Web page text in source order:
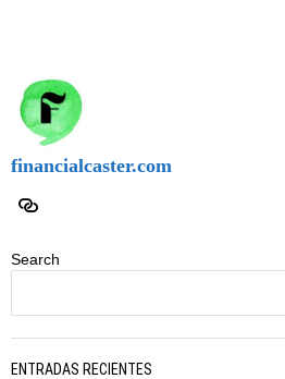
financialcaster.com
Search
ENTRADAS RECIENTES